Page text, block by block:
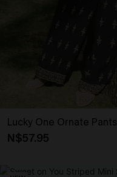
Lucky One Ornate Pants
N$57.95